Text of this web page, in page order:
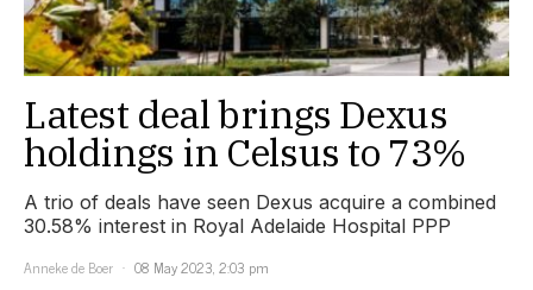
Latest deal brings Dexus
holdings in Celsus to 73%
A trio of deals have seen Dexus acquire a combined
30.58% interest in Royal Adelaide Hospital PPP
Anneke de Boer
08 May 2023, 2:03 pm